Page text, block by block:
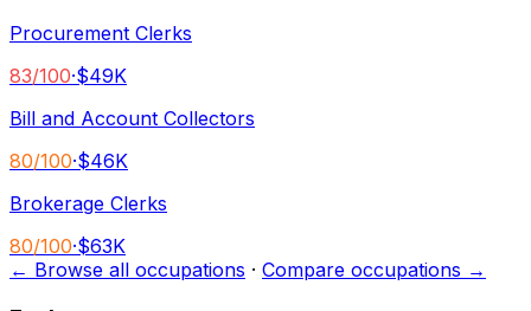
Procurement Clerks
83/100·$49K
Bill and Account Collectors
80/100·$46K
Brokerage Clerks
80/100·$63K
← Browse all occupations · Compare occupations →